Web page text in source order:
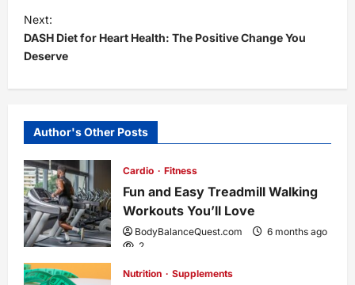
s
t
n
a
v
i
g
a
Next:
DASH Diet for Heart Health: The Positive Change You
Deserve
Author's Other Posts
Cardio Fitness
Fun and Easy Treadmill Walking
Workouts You’ll Love
BodyBalanceQuest.com
6 months ago
2
Nutrition Supplements